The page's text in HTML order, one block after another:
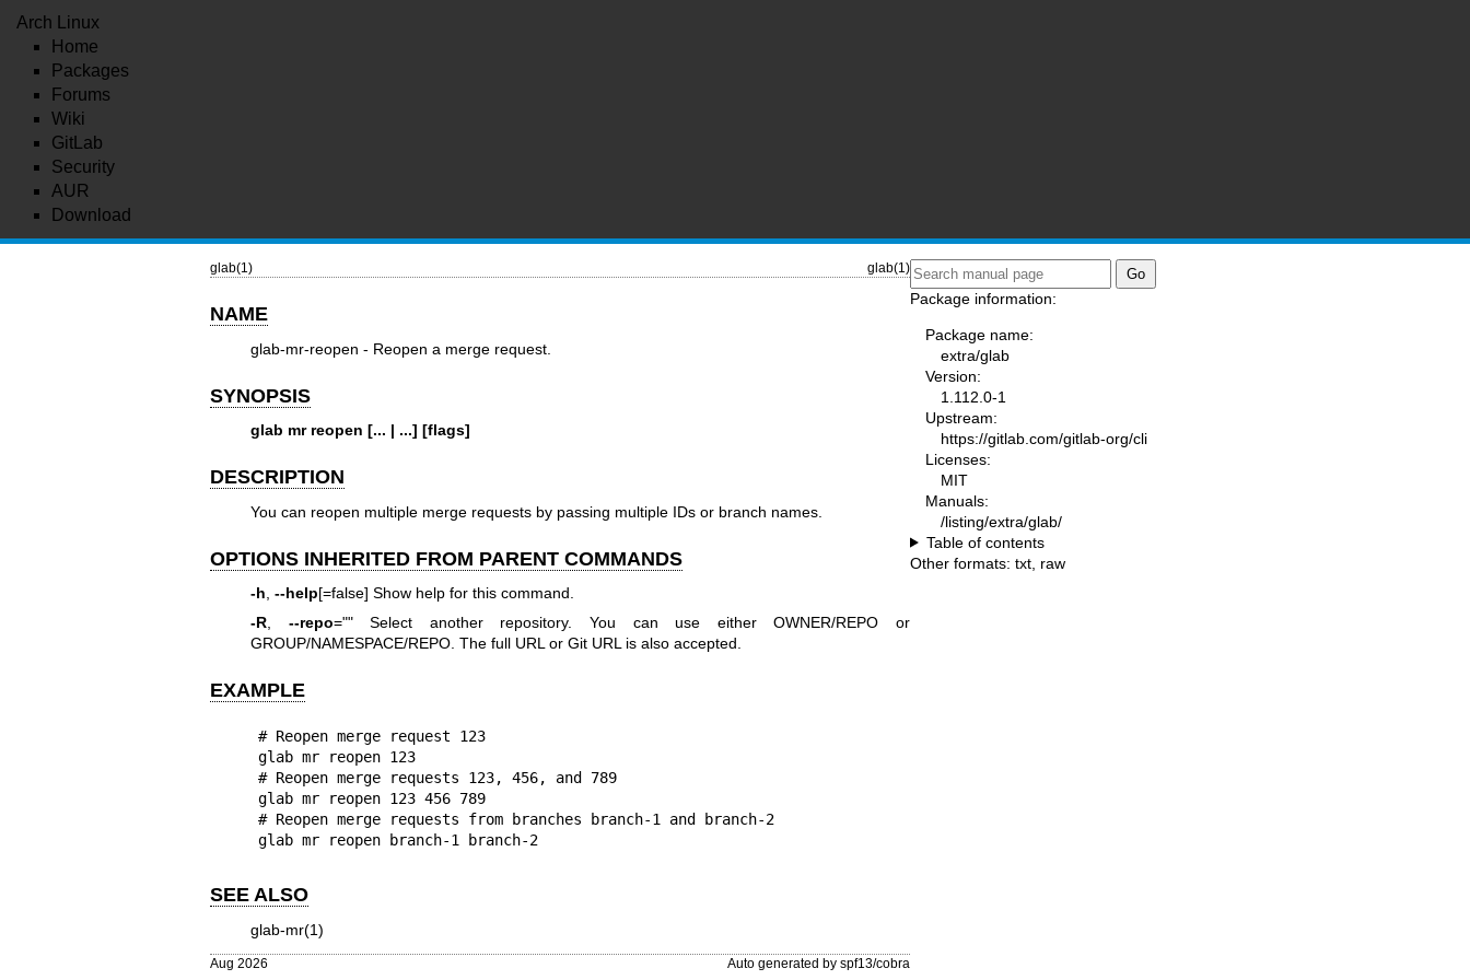
Arch Linux
Home
Packages
Forums
Wiki
GitLab
Security
AUR
Download
glab(1) glab(1)
NAME
glab-mr-reopen - Reopen a merge request.
SYNOPSIS
glab mr reopen [... | ...] [flags]
DESCRIPTION
You can reopen multiple merge requests by passing multiple IDs or branch names.
OPTIONS INHERITED FROM PARENT COMMANDS
-h --help[=false] Show help for this command.
-R, --repo="" Select another repository. You can use either OWNER/REPO or
GROUP/NAMESPACE/REPO. The full URL or Git URL is also accepted.
EXAMPLE
# Reopen merge request 123
glab mr reopen 123
# Reopen merge requests 123, 456, and 789
glab mr reopen 123 456 789
# Reopen merge requests from branches branch-1 and branch-2
glab mr reopen branch-1 branch-2
SEE ALSO
glab-mr(1)
Aug 2026 Auto generated by spf13/cobra
Package information:
Package name:
extra/glab
Version:
1.112.0-1
Upstream:
https://gitlab.com/gitlab-org/cli
Licenses:
MIT
Manuals:
/listing/extra/glab/
Table of contents
Other formats: txt raw